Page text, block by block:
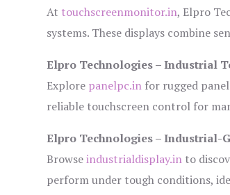
At touchscreenmonitor.in, Elpro
systems. These displays combine
Elpro Technologies – Industrial
Explore panelpc.in for rugged
reliable touchscreen control for
Elpro Technologies – Industrial-
Browseindustrialdisplay.in to
perform under tough conditions,